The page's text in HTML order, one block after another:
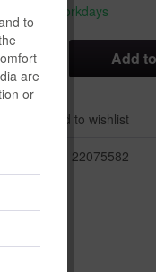
to
are
or
appr. 1-3 workdays
Add to
Add to wishlist
22075582